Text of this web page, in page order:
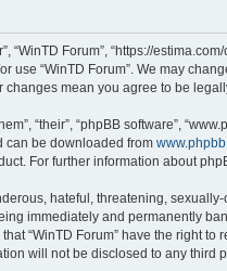
“WinTD Forum”, “https://
use “WinTD Forum”. We may
changes mean you agree to be
“their”, “phpBB software”,
can be downloaded from
For further information about
hateful, threatening,
immediately and permanently
“WinTD Forum” have the right
will not be disclosed to any